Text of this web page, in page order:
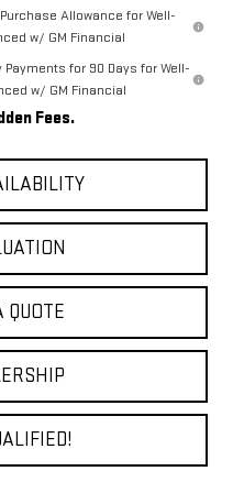
Allowance for Well-
w/ GM Financial
for 90 Days for Well-
w/ GM Financial
Fees.
QUOTE